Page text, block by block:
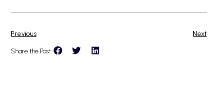
Previous Next
Share the Post: